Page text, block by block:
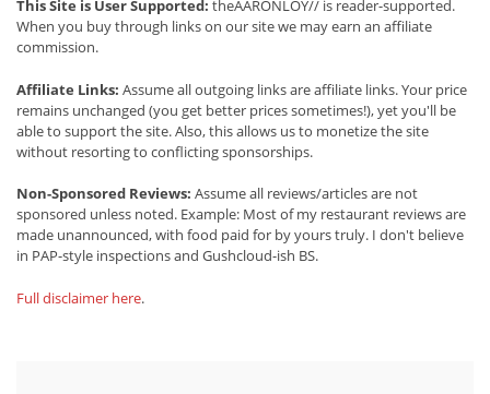
This Site is User Supported: theAARONLOY// is reader-supported.
When you buy through links on our site we may earn an affiliate
commission.
Affiliate Links: Assume all outgoing links are affiliate links. Your price
remains unchanged (you get better prices sometimes!), yet you'll be
able to support the site. Also, this allows us to monetize the site
without resorting to conflicting sponsorships.
Non-Sponsored Reviews: Assume all reviews/articles are not
sponsored unless noted. Example: Most of my restaurant reviews are
made unannounced, with food paid for by yours truly. I don't believe
in PAP-style inspections and Gushcloud-ish BS.
Full disclaimer here.